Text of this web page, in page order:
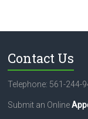
Contact Us
Telephone: 561-244-
Submit an Online